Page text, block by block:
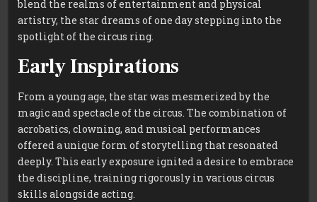
blend the realms of entertainment and physical
artistry, the star dreams of one day stepping into the
spotlight of the circus ring.
Early Inspirations
From a young age, the star was mesmerized by the
magic and spectacle of the circus. The combination of
acrobatics, clowning, and musical performances
offered a unique form of storytelling that resonated
deeply. This early exposure ignited a desire to embrace
the discipline, training rigorously in various circus
skills alongside acting.